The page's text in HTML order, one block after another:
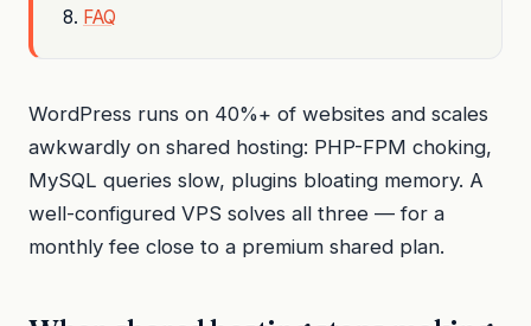
FAQ
WordPress runs on 40%+ of websites and scales
awkwardly on shared hosting: PHP-FPM choking,
MySQL queries slow, plugins bloating memory. A
well-configured VPS solves all three — for a
monthly fee close to a premium shared plan.